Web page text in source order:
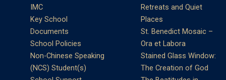
IMC
Key School
Documents
School Policies
Non-Chinese Speaking
(NCS) Student(s)
Retreats and Quiet
Places
St. Benedict Mosaic –
Ora et Labora
Stained Glass Window:
The Creation of God